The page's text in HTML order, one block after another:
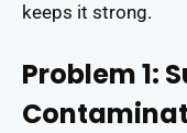
keeps it strong.
Problem 1: